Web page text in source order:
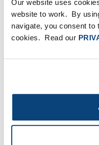
Our website uses
website to work. By
navigate, you consent to
cookies. Read our
targeted acquisitions
value to our clients.”
About Globant
product development,
outsourcing. Globant
costs. Globant’s
TechnologyTM yields
enable companies to